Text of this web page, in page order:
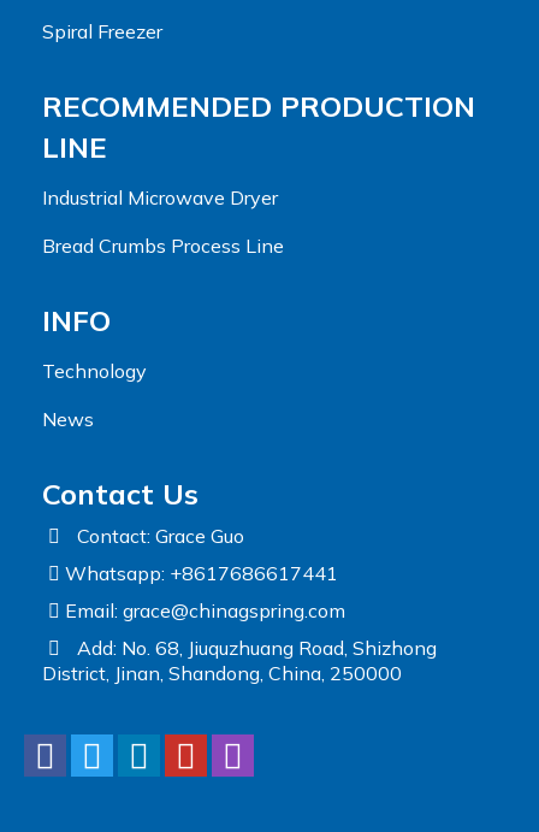
Spiral Freezer
RECOMMENDED PRODUCTION
LINE
Industrial Microwave Dryer
Bread Crumbs Process Line
INFO
Technology
News
Contact Us
Contact: Grace Guo
Whatsapp: +8617686617441
Email: grace@chinagspring.com
Add: No. 68, Jiuquzhuang Road, Shizhong
District, Jinan, Shandong, China, 250000